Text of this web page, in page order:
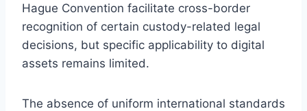
Hague Convention facilitate cross-border
recognition of certain custody-related legal
decisions, but specific applicability to digital
assets remains limited.
The absence of uniform international standards